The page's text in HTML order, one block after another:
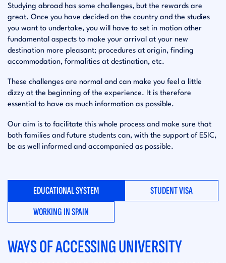
Studying abroad has some challenges, but the rewards are
great. Once you have decided on the country and the studies
you want to undertake, you will have to set in motion other
fundamental aspects to make your arrival at your new
destination more pleasant; procedures at origin, finding
accommodation, formalities at destination, etc.
These challenges are normal and can make you feel a little
dizzy at the beginning of the experience. It is therefore
essential to have as much information as possible.
Our aim is to facilitate this whole process and make sure that
both families and future students can, with the support of ESIC,
be as well informed and accompanied as possible.
EDUCATIONAL SYSTEM
STUDENT VISA
WORKING IN SPAIN
WAYS OF ACCESSING UNIVERSITY